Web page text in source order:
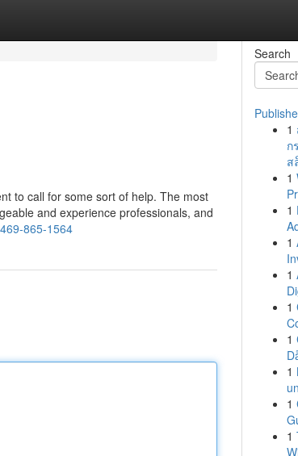
to call for some sort of help. The most
and experience professionals, and
865-1564
Search
1
ก
ส
1
1
1
1
1
1
1
1
1